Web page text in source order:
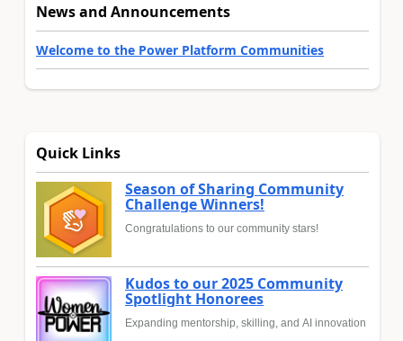
News and Announcements
Welcome to the Power Platform Communities
Quick Links
Season of Sharing Community
Challenge Winners!
Congratulations to our community stars!
Kudos to our 2025 Community
Spotlight Honorees
Expanding mentorship, skilling, and AI innovation